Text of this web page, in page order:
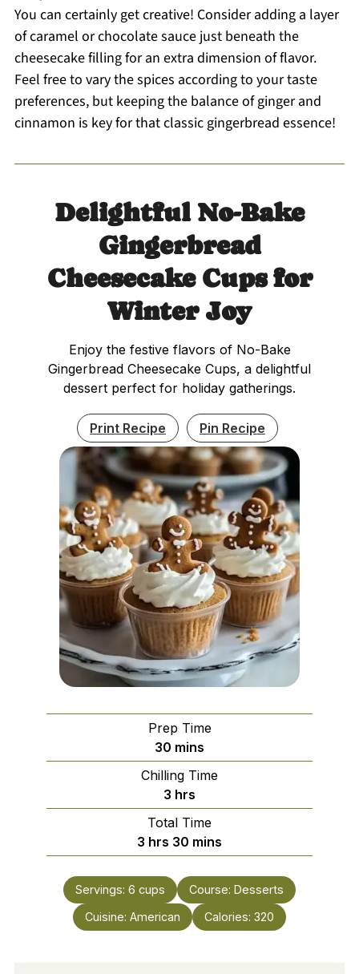
You can certainly get creative! Consider adding a layer
of caramel or chocolate sauce just beneath the
cheesecake filling for an extra dimension of flavor.
Feel free to vary the spices according to your taste
preferences, but keeping the balance of ginger and
cinnamon is key for that classic gingerbread essence!
Delightful No-Bake
Gingerbread
Cheesecake Cups for
Winter Joy
Enjoy the festive flavors of No-Bake
Gingerbread Cheesecake Cups, a delightful
dessert perfect for holiday gatherings.
Print Recipe Pin Recipe
Prep Time
30 minutes
mins
Chilling Time
3 hours
hrs
Total Time
3 hours
hrs 30 minutes
mins
Servings: 6 cups Course: Desserts
Cuisine: American Calories: 320